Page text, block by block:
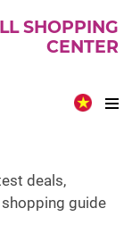
SHOPPING
CENTER
deals,
guide